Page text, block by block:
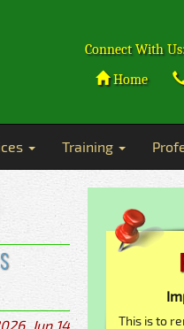
Connect With
Home
Training
Jun 14
This is to